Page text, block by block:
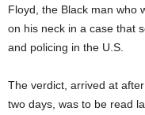
Floyd, the Black man who
on his neck in a case that
and policing in the U.S.
The verdict, arrived at
two days, was to be read